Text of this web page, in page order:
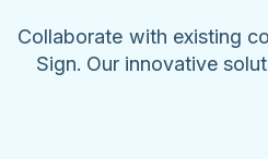
Collaborate with existing
Sign. Our innovative